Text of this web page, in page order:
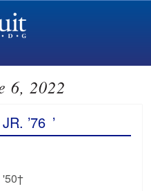
6, 2022
’76 ’
'50†